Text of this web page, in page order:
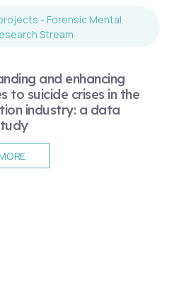
and enhancing
to suicide crises in the
industry: a data
- Forensic Mental
Stream